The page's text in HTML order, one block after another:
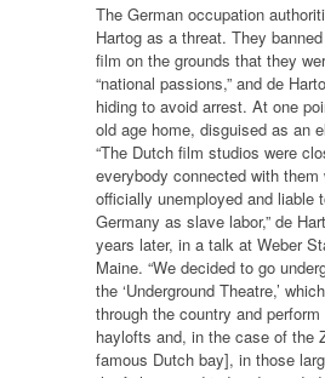
The German occupation
Hartog as a threat. They
film on the grounds that they
“national passions,” and de
hiding to avoid arrest. At one
old age home, disguised as an
“The Dutch film studios were
everybody connected with them
officially unemployed and liable
Germany as slave labor,” de
years later, in a talk at Weber
Maine. “We decided to go
the ‘Underground Theatre,’
through the country and
haylofts and, in the case of the
famous Dutch bay], in those